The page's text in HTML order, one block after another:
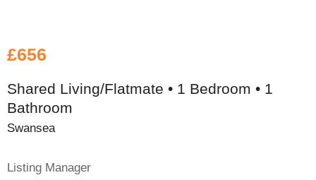
£656
Shared Living/Flatmate • 1 Bedroom • 1
Bathroom
Swansea
Listing Manager